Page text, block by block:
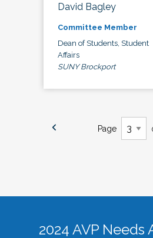
David Bagley
Committee Member
Dean of Students, Student
Affairs
SUNY Brockport
Page
2024 AVP Needs